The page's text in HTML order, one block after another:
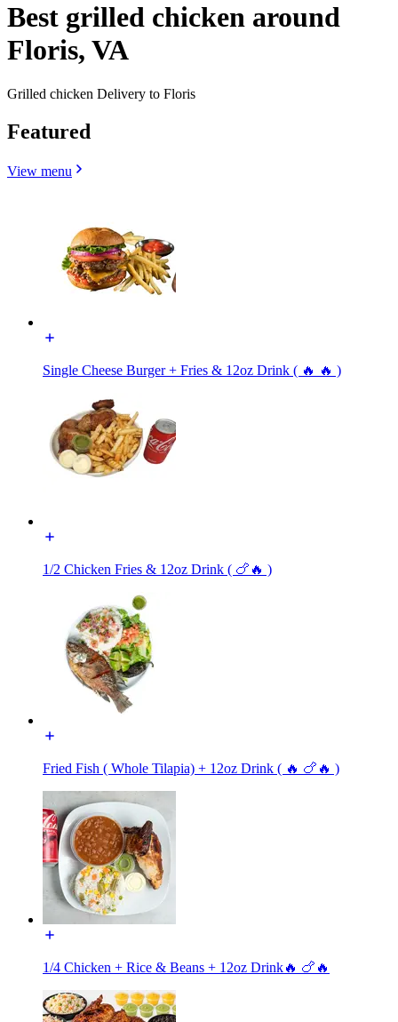
Best grilled chicken around
Floris, VA
Grilled chicken Delivery to Floris
Featured
View menu
Single Cheese Burger + Fries & 12oz Drink ( 🔥 🔥 )
1/2 Chicken Fries & 12oz Drink ( 🍗🔥 )
Fried Fish ( Whole Tilapia) + 12oz Drink ( 🔥 🍗🔥 )
1/4 Chicken + Rice & Beans + 12oz Drink🔥 🍗🔥